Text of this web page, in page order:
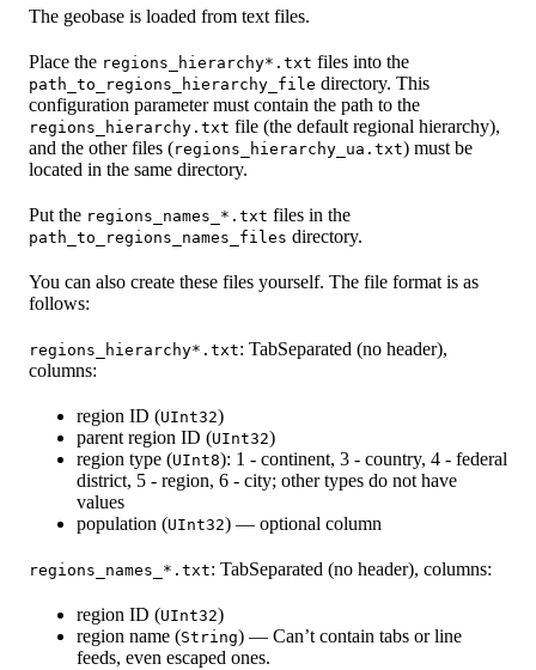
The geobase is loaded from text files.
Place the regions_hierarchy*.txt files into the
path_to_regions_hierarchy_file directory. This
configuration parameter must contain the path to the
regions_hierarchy.txt file (the default regional hierarchy),
and the other files (regions_hierarchy_ua.txt) must be
located in the same directory.
Put the regions_names_*.txt files in the
path_to_regions_names_files directory.
You can also create these files yourself. The file format is as
follows:
regions_hierarchy*.txt: TabSeparated (no header),
columns:
region ID (UInt32)
parent region ID (UInt32)
region type (UInt8): 1 - continent, 3 - country, 4 - federal
district, 5 - region, 6 - city; other types do not have
values
population (UInt32) — optional column
regions_names_*.txt: TabSeparated (no header), columns:
region ID (UInt32)
region name (String) — Can’t contain tabs or line
feeds, even escaped ones.